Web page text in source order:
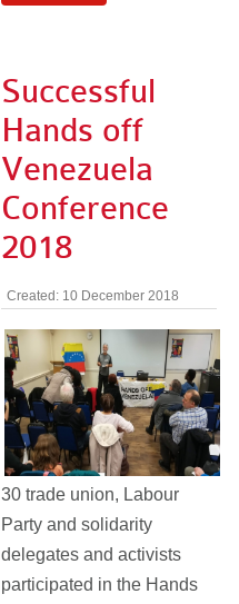
Successful
Hands off
Venezuela
Conference
2018
Created: 10 December 2018
30 trade union, Labour
Party and solidarity
delegates and activists
participated in the Hands